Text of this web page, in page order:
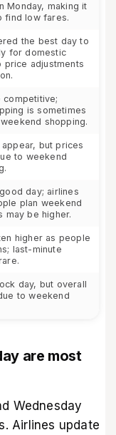
Monday, making it
find low fares.
the best day to
for domestic
price adjustments
competitive;
is sometimes
shopping.
appear, but prices
to weekend
day; airlines
plan weekend
may be higher.
higher as people
last-minute
day, but overall
to weekend
are most
Wednesday
Airlines update